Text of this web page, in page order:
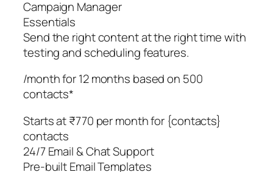
Campaign Manager
Essentials
Send the right content at the right time with
testing and scheduling features.
/month for 12 months based on 500
contacts*
Starts at ₹770 per month for {contacts}
contacts
24/7 Email & Chat Support
Pre-built Email Templates